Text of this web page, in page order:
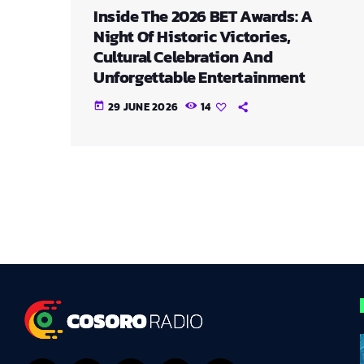
Inside The 2026 BET Awards: A
Night Of Historic Victories,
Cultural Celebration And
Unforgettable Entertainment
today 29 JUNE 2026 14